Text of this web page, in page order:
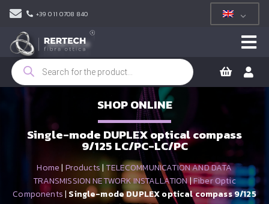
+39 011 0708 840
Products
search
SHOP ONLINE
Single-mode DUPLEX optical compass
9/125 LC/PC-LC/PC
Home| Products|TELECOMMUNICATION AND DATA
TRANSMISSION NETWORK INSTALLATION|Fiber Optic
Components| Single-mode DUPLEX optical compass 9/125